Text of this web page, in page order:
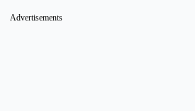
Advertisements